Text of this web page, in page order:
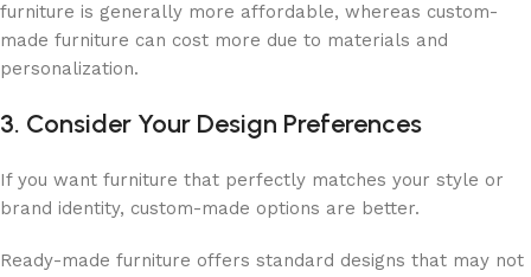
furniture is generally more affordable, whereas custom-
made furniture can cost more due to materials and
personalization.
3. Consider Your Design Preferences
If you want furniture that perfectly matches your style or
brand identity, custom-made options are better.
Ready-made furniture offers standard designs that may not